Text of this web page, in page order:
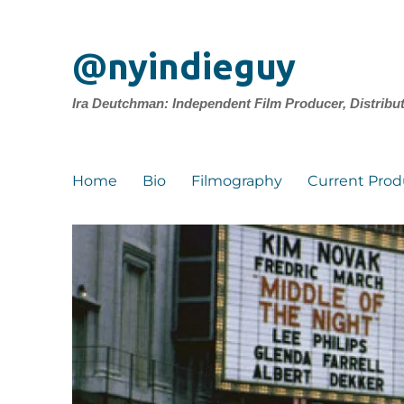
@nyindieguy
Ira Deutchman: Independent Film Producer,
Home Bio Filmography Current